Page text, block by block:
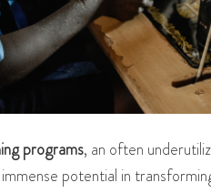
programs, an often
potential in